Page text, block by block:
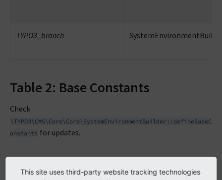
TYPO3_branch
Table 2: Base Constants
Check
\TYPO3\CMS\Core\Core\SystemEnvironmentBuilder::defineBaseC
onstants for updates.
This site uses third-party website tracking technologies